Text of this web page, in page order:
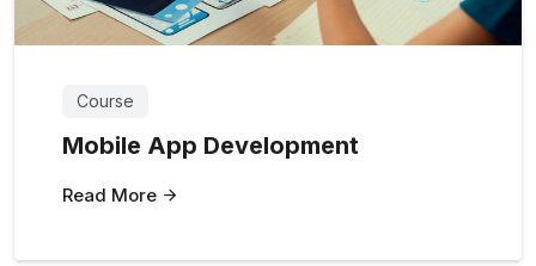
Course
Mobile App Development
Read More